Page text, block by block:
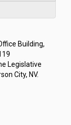
Building,
Legislative
City, NV.